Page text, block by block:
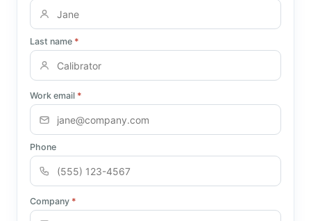
Last name *
Work email *
Phone
Company *